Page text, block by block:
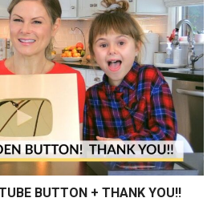
BUTTON + THANK YOU!!